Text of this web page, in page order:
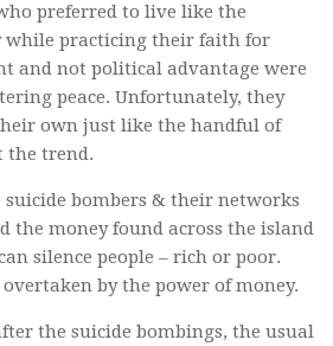
preferred to live like the
practicing their faith for
and not political advantage were
peace. Unfortunately, they
own just like the handful of
the trend.
bombers & their networks
the money found across the island
silence people – rich or poor.
by the power of money.
the suicide bombings, the usual